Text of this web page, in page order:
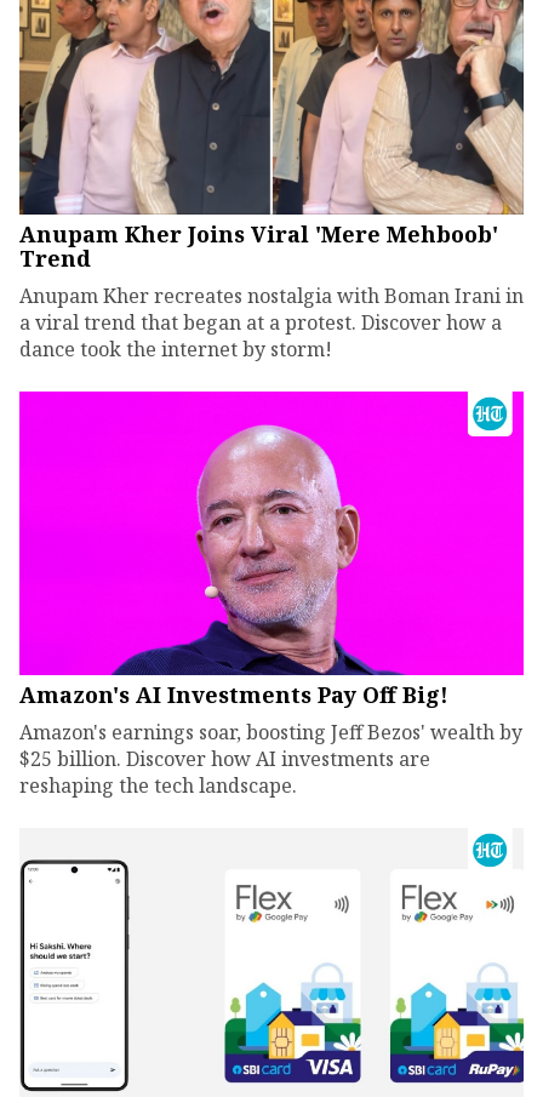
Anupam Kher Joins Viral 'Mere Mehboob'
Trend
Anupam Kher recreates nostalgia with Boman Irani in
a viral trend that began at a protest. Discover how a
dance took the internet by storm!
Amazon's AI Investments Pay Off Big!
Amazon's earnings soar, boosting Jeff Bezos' wealth by
$25 billion. Discover how AI investments are
reshaping the tech landscape.